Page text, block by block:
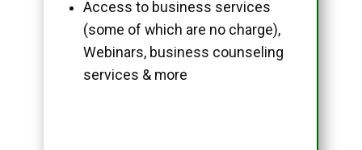
Access to business services
(some of which are no charge),
Webinars, business counseling
services & more